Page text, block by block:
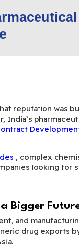
reputation
, complex
looking
Bigger
and
drug exports